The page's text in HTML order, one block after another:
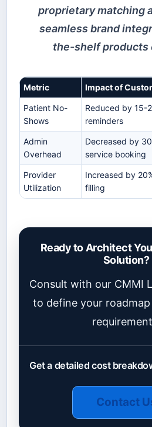
proprietary matching
seamless brand
the-shelf products
Metric Impact of
Patient No-
Shows
Reduced by 15-
reminders
Admin
Overhead
Decreased by
service booking
Provider
Utilization
Increased by
filling
Ready to Architect
Solution?
Consult with our CMMI
to define your
Get a detailed cost
Contact